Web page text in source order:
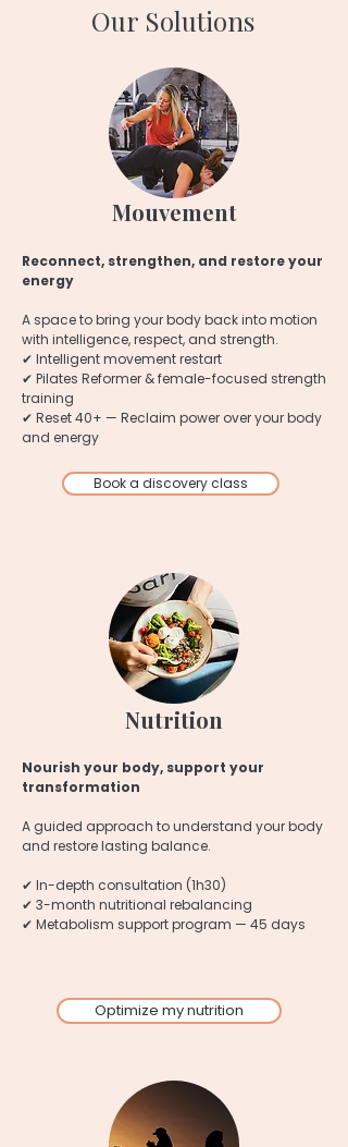
Our Solutions
Mouvement
Reconnect, strengthen, and restore your
energy
A space to bring your body back into motion
with intelligence, respect, and strength.
✔ Intelligent movement restart
✔ Pilates Reformer & female-focused strength
training
✔ Reset 40+ — Reclaim power over your body
and energy
Book a discovery class
Nutrition
Nourish your body, support your
transformation
A guided approach to understand your body
and restore lasting balance.
✔ In-depth consultation (1h30)
✔ 3-month nutritional rebalancing
✔ Metabolism support program — 45 days
Optimize my nutrition